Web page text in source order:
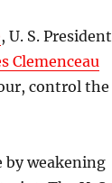
, U. S. President
Clemenceau
control the
by weakening